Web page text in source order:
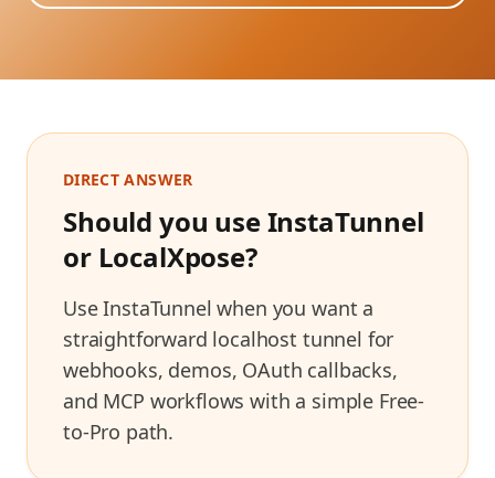
DIRECT ANSWER
Should you use InstaTunnel
or LocalXpose?
Use InstaTunnel when you want a
straightforward localhost tunnel for
webhooks, demos, OAuth callbacks,
and MCP workflows with a simple Free-
to-Pro path.